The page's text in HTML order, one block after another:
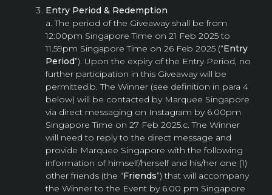
Entry Period & Redemption
a. The period of the Giveaway shall be from
12:00pm Singapore Time on 21 Feb 2025 to
11.59pm Singapore Time on 26 Feb 2025 (“Entry
Period”). Upon the expiry of the Entry Period, no
further participation in this Giveaway will be
permitted.b. The Winner (see definition in para 4
below) will be contacted by Marquee Singapore
via direct messaging on Instagram by 6.00pm
Singapore Time on 27 Feb 2025.c. The Winner
will need to reply to the direct message and
provide Marquee Singapore with the following
information of himself/herself and his/her one (1)
other friends (the “Friends”) that will accompany
the Winner to the Event by 6.00 pm Singapore